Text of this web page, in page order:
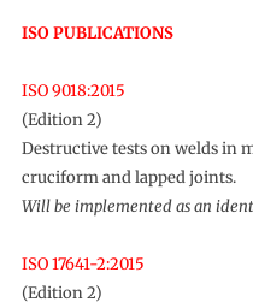
ISO PUBLICATIONS
ISO 9018:2015
(Edition 2)
Destructive tests on welds in
cruciform and lapped joints.
Will be implemented as an
ISO 17641-2:2015
(Edition 2)